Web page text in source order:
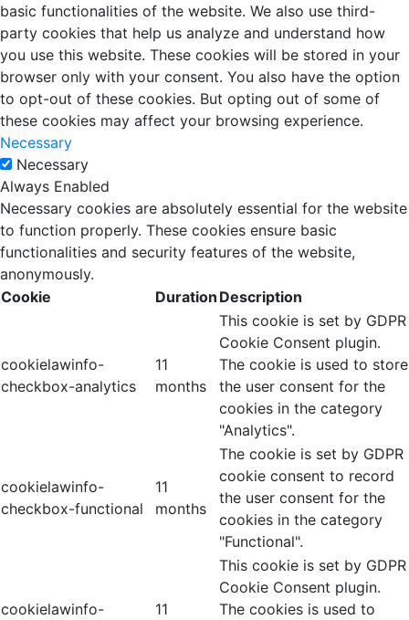
basic functionalities of the website. We also use third-
party cookies that help us analyze and understand how
you use this website. These cookies will be stored in your
browser only with your consent. You also have the option
to opt-out of these cookies. But opting out of some of
these cookies may affect your browsing experience.
Necessary
Necessary
Always Enabled
Necessary cookies are absolutely essential for the website
to function properly. These cookies ensure basic
functionalities and security features of the website,
anonymously.
Cookie
Duration Description
cookielawinfo-
checkbox-analytics
11
months
This cookie is set by GDPR
Cookie Consent plugin.
The cookie is used to store
the user consent for the
cookies in the category
"Analytics".
cookielawinfo-
checkbox-functional
11
months
The cookie is set by GDPR
cookie consent to record
the user consent for the
cookies in the category
"Functional".
cookielawinfo-
11
This cookie is set by GDPR
Cookie Consent plugin.
The cookies is used to